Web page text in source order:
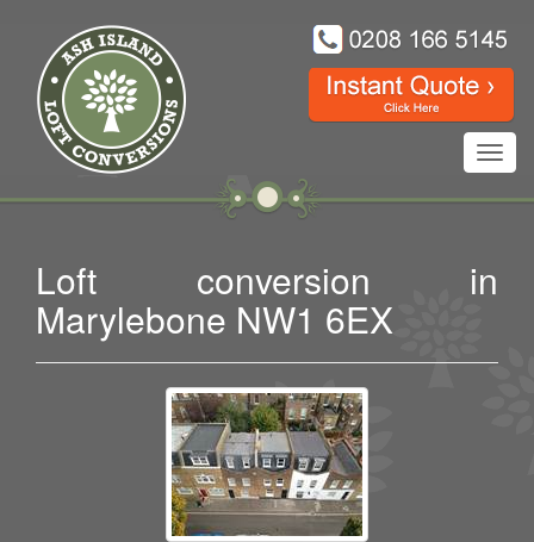
Loft conversion in
Marylebone NW1 6EX